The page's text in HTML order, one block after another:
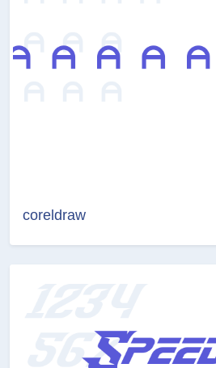
coreldraw